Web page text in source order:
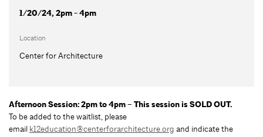
1/20/24, 2pm - 4pm
Location
Center for Architecture
Afternoon Session: 2pm to 4pm – This session is SOLD OUT.
To be added to the waitlist, please
email k12education@centerforarchitecture.org and indicate the